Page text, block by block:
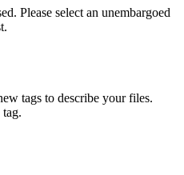
Please select an unembargoed
tags to describe your files.